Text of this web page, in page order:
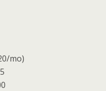
mo)